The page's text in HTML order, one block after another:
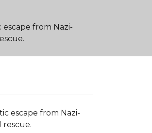
from Nazi-
escape from Nazi-
rescue.